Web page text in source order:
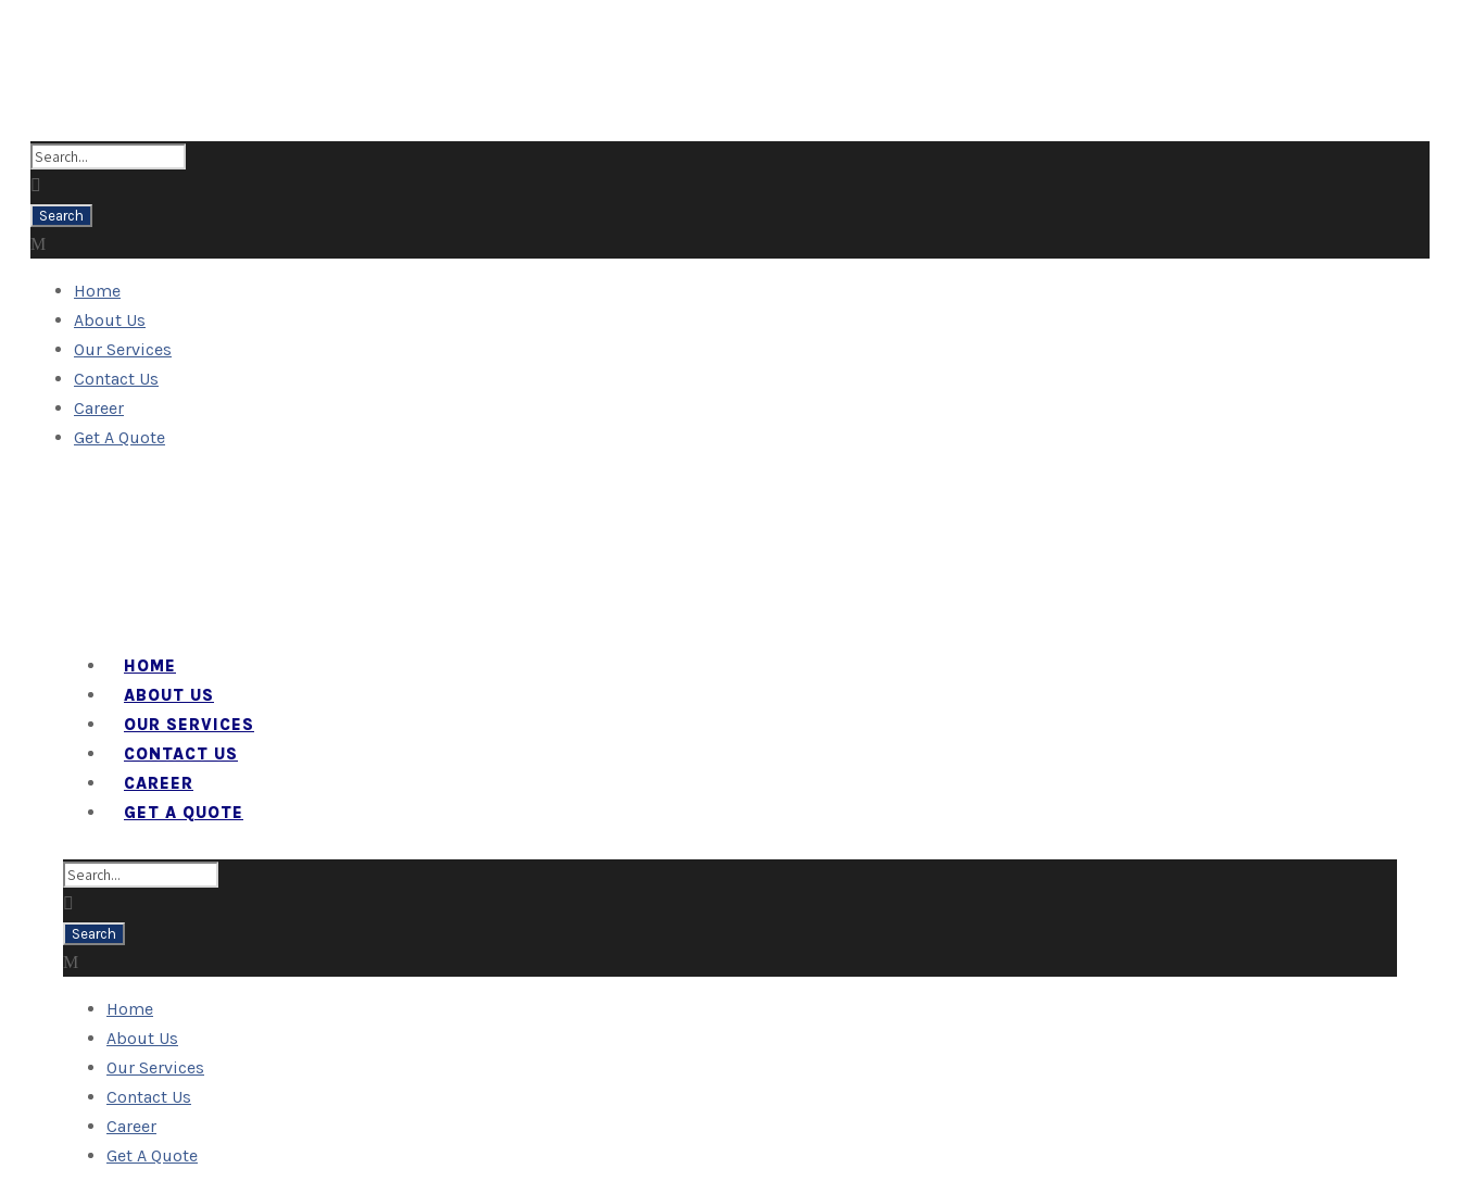
Home
About Us
Our Services
Contact Us
Career
Get A Quote
HOME
ABOUT US
OUR SERVICES
CONTACT US
CAREER
GET A QUOTE
Home
About Us
Our Services
Contact Us
Career
Get A Quote